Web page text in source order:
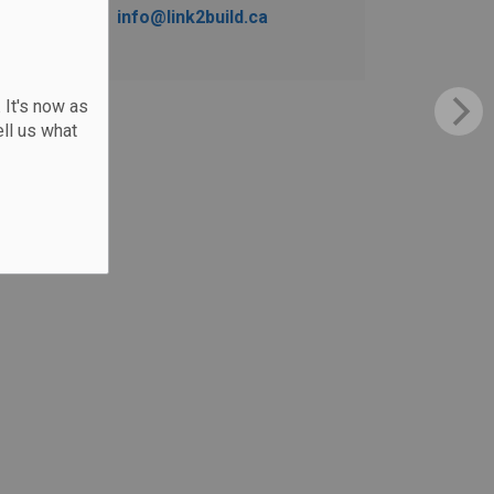
It's now as
us what
info@link2build.ca